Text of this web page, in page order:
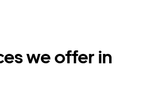
we offer in